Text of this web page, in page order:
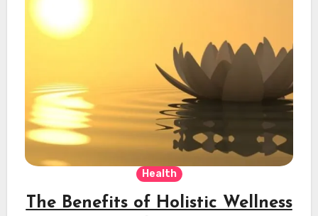
Health
The Benefits of Holistic Wellness